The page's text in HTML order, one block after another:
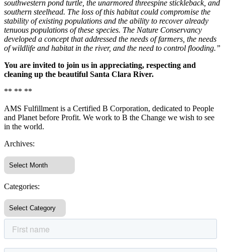
southwestern pond turtle, the unarmored threespine stickleback, and
southern steelhead. The loss of this habitat could compromise the
stability of existing populations and the ability to recover already
tenuous populations of these species. The Nature Conservancy
developed a concept that addressed the needs of farmers, the needs
of wildlife and habitat in the river, and the need to control flooding.”
You are invited to join us in appreciating, respecting and
cleaning up the beautiful Santa Clara River.
** ** **
AMS Fulfillment is a Certified B Corporation, dedicated to People
and Planet before Profit. We work to B the Change we wish to see
in the world.
Archives:
Categories: